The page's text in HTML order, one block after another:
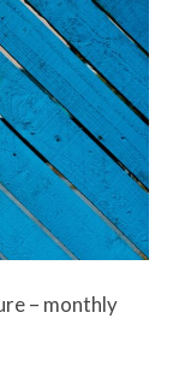
– monthly